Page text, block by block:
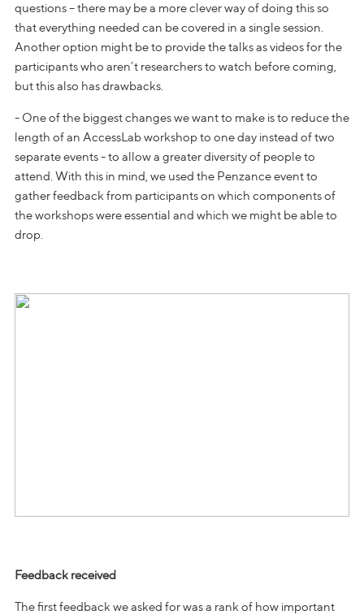
questions – there may be a more clever way of doing this so
that everything needed can be covered in a single session.
Another option might be to provide the talks as videos for the
participants who aren’t researchers to watch before coming,
but this also has drawbacks.
- One of the biggest changes we want to make is to reduce the
length of an AccessLab workshop to one day instead of two
separate events - to allow a greater diversity of people to
attend. With this in mind, we used the Penzance event to
gather feedback from participants on which components of
the workshops were essential and which we might be able to
drop.
Feedback received
The first feedback we asked for was a rank of how important